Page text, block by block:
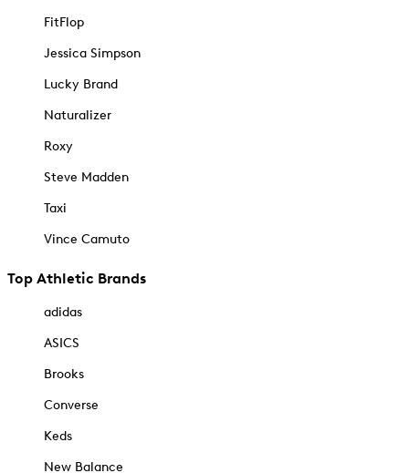
FitFlop
Jessica Simpson
Lucky Brand
Naturalizer
Roxy
Steve Madden
Taxi
Vince Camuto
Top Athletic Brands
adidas
ASICS
Brooks
Converse
Keds
New Balance